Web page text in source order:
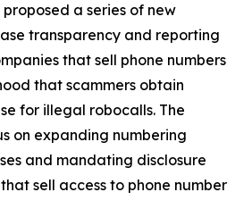
proposed a series of new
transparency and reporting
that sell phone numbers
that scammers obtain
for illegal robocalls. The
on expanding numbering
and mandating disclosure
sell access to phone number